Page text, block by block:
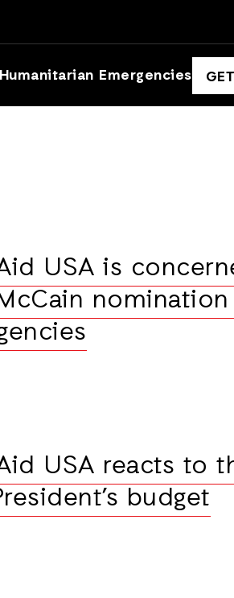
Humanitarian Emergencies
USA is
USA reacts to
budget